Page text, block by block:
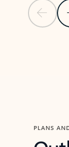
PLANS